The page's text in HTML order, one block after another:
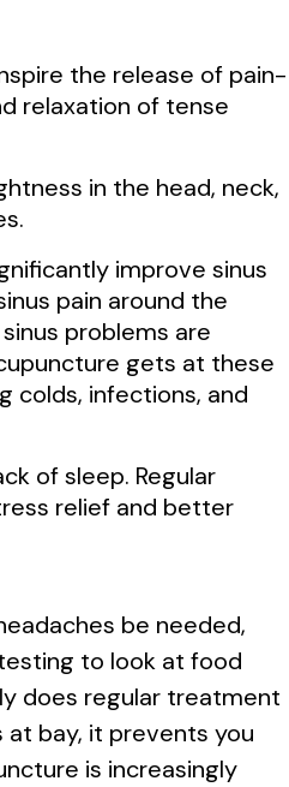
the release of pain-
relaxation of tense
in the head, neck,
improve sinus
pain around the
problems are
gets at these
colds, infections, and
of sleep. Regular
relief and better
be needed,
to look at food
does regular treatment
bay, it prevents you
is increasingly